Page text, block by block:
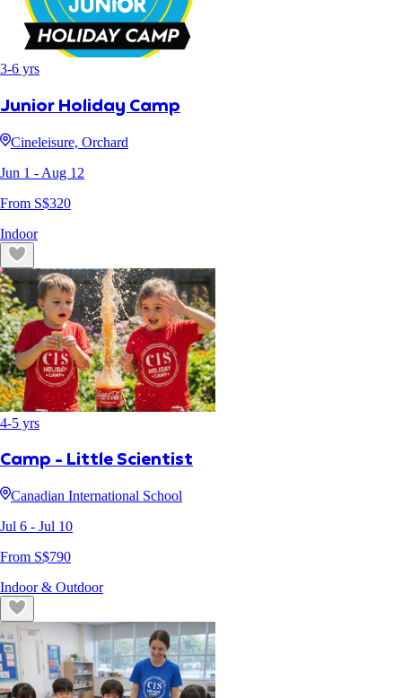
3-6 yrs
Junior Holiday Camp
Cineleisure, Orchard
Jun 1 - Aug 12
From S$320
Indoor
4-5 yrs
Camp - Little Scientist
Canadian International School
Jul 6 - Jul 10
From S$790
Indoor & Outdoor